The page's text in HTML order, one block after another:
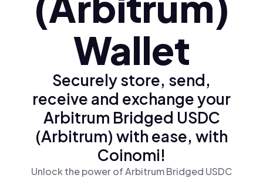
Wallet
Securely store, send,
receive and exchange your
Arbitrum Bridged USDC
(Arbitrum) with ease, with
Coinomi!
Unlock the power of Arbitrum Bridged USDC